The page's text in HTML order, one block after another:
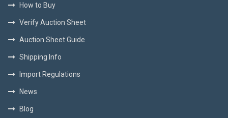
How to Buy
Verify Auction Sheet
Auction Sheet Guide
Shipping Info
Import Regulations
News
Blog